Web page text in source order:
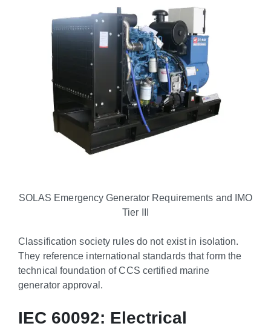
SOLAS Emergency Generator Requirements and IMO
Tier III
Classification society rules do not exist in isolation.
They reference international standards that form the
technical foundation of CCS certified marine
generator approval.
IEC 60092: Electrical